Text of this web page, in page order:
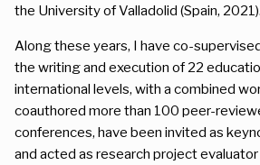
the University of Valladolid (Spain, 2021).
Along these years, I have co-
the writing and execution of 22
international levels, with a combined
coauthored more than 100 peer-
conferences, have been invited as
and acted as research project